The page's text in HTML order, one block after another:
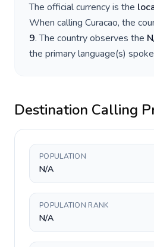
The official currency is the
When calling Curacao, the
9. The country observes the
the primary language(s)
Destination Calling
POPULATION
N/A
POPULATION RANK
N/A